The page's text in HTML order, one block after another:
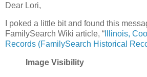
Dear Lori,
I poked a little bit and found this
FamilySearch Wiki article, “ Illinois,
Records (FamilySearch Historical
Image Visibility